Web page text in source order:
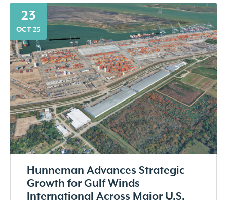
23
OCT 25
Hunneman Advances Strategic
Growth for Gulf Winds
International Across Major U.S.